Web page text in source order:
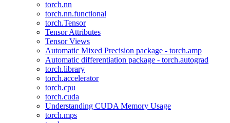
torch.nn
torch.nn.functional
torch.Tensor
Tensor Attributes
Tensor Views
Automatic Mixed Precision package - torch.amp
Automatic differentiation package - torch.autograd
torch.library
torch.accelerator
torch.cpu
torch.cuda
Understanding CUDA Memory Usage
torch.mps